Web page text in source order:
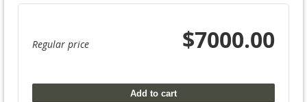
Regular price $7000.00
Add to cart